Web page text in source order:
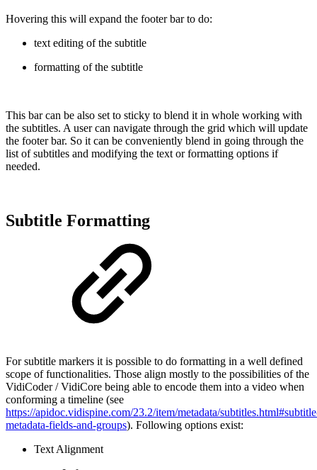
Hovering this will expand the footer bar to do:
text editing of the subtitle
formatting of the subtitle
This bar can be also set to sticky to blend it in whole working with
the subtitles. A user can navigate through the grid which will update
the footer bar. So it can be conveniently blend in going through the
list of subtitles and modifying the text or formatting options if
needed.
Subtitle Formatting
For subtitle markers it is possible to do formatting in a well defined
scope of functionalities. Those align mostly to the possibilities of the
VidiCoder / VidiCore being able to encode them into a video when
conforming a timeline (see
https://apidoc.vidispine.com/23.2/item/metadata/
metadata-fields-and-groups). Following options exist:
Text Alignment